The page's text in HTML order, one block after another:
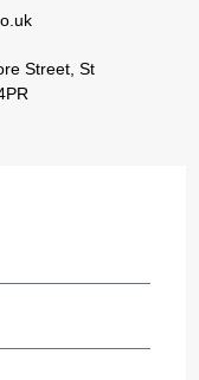
Street, St